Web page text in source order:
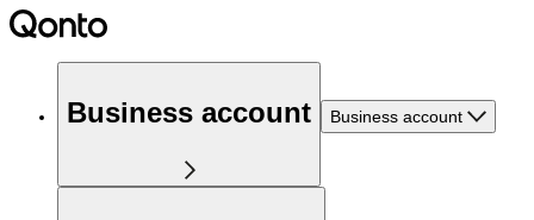
Business account Business account